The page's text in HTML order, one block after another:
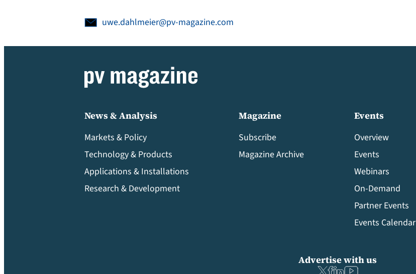
uwe.dahlmeier@pv-magazine.com
News & Analysis
Markets & Policy
Technology & Products
Applications & Installations
Research & Development
Magazine
Subscribe
Magazine Archive
Events
Overview
Events
Webinars
On-Demand
Partner Events
Events Calendar
Advertise with us